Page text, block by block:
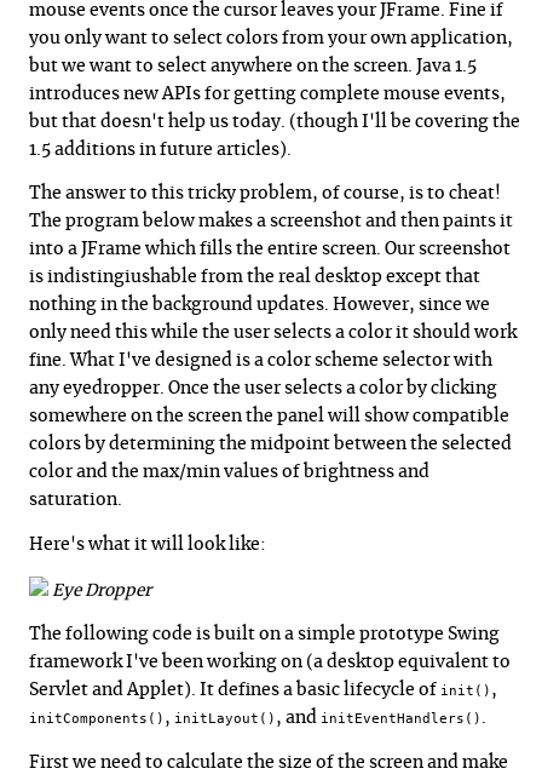
mouse events once the cursor leaves your JFrame. Fine if
you only want to select colors from your own application,
but we want to select anywhere on the screen. Java 1.5
introduces new APIs for getting complete mouse events,
but that doesn't help us today. (though I'll be covering the
1.5 additions in future articles).
The answer to this tricky problem, of course, is to cheat!
The program below makes a screenshot and then paints it
into a JFrame which fills the entire screen. Our screenshot
is indistingiushable from the real desktop except that
nothing in the background updates. However, since we
only need this while the user selects a color it should work
fine. What I've designed is a color scheme selector with
any eyedropper. Once the user selects a color by clicking
somewhere on the screen the panel will show compatible
colors by determining the midpoint between the selected
color and the max/min values of brightness and
saturation.
Here's what it will look like:
Eye Dropper
The following code is built on a simple prototype Swing
framework I've been working on (a desktop equivalent to
Servlet and Applet). It defines a basic lifecycle of init() ,
initComponents() , initLayout() , and initEventHandlers() .
First we need to calculate the size of the screen and make